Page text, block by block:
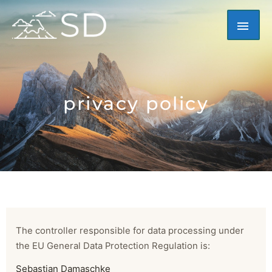
Skip
to
content
privacy policy
The controller responsible for data processing under
the EU General Data Protection Regulation is:
Sebastian Damaschke